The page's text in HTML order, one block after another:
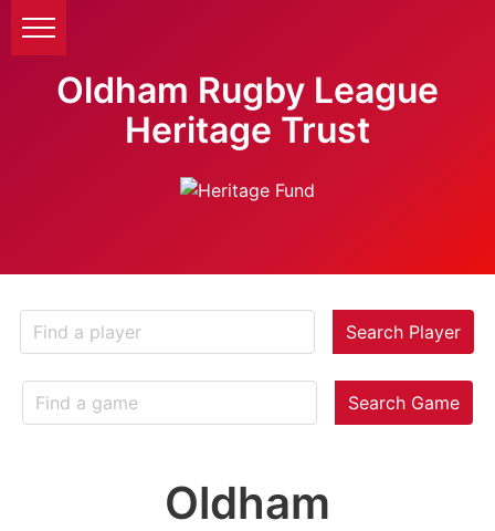
Oldham Rugby League
Heritage Trust
Search Player
Search Game
Oldham